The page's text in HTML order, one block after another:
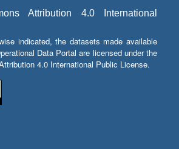
Attribution 4.0 International
indicated, the datasets made available
Data Portal are licensed under the
4.0 International Public License.